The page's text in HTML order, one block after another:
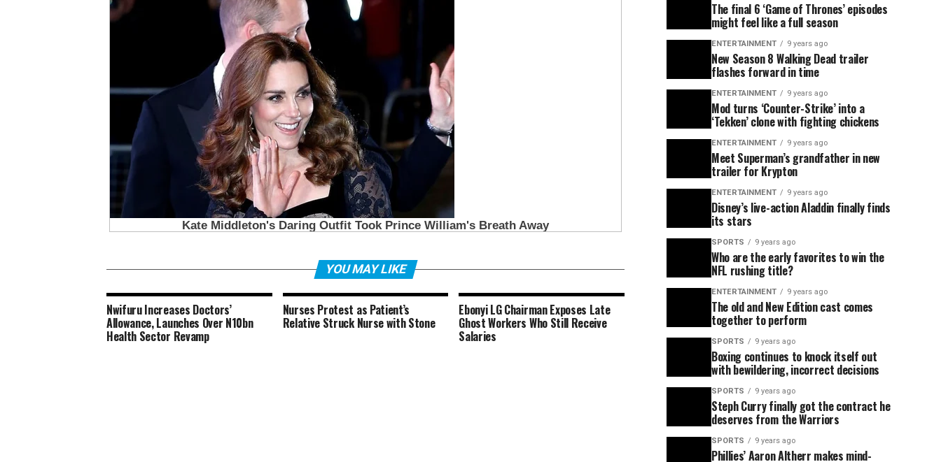
YOU MAY LIKE
Nwifuru Increases Doctors’
Allowance, Launches Over N10bn
Health Sector Revamp
Nurses Protest as Patient’s
Relative Struck Nurse with Stone
Ebonyi LG Chairman Exposes Late
Ghost Workers Who Still Receive
Salaries
The final 6 ‘Game of Thrones’ episodes
might feel like a full season
ENTERTAINMENT 9 years ago
New Season 8 Walking Dead trailer
flashes forward in time
ENTERTAINMENT 9 years ago
Mod turns ‘Counter-Strike’ into a
‘Tekken’ clone with fighting chickens
ENTERTAINMENT 9 years ago
Meet Superman’s grandfather in new
trailer for Krypton
ENTERTAINMENT 9 years ago
Disney’s live-action Aladdin finally finds
its stars
SPORTS 9 years ago
Who are the early favorites to win the
NFL rushing title?
ENTERTAINMENT 9 years ago
The old and New Edition cast comes
together to perform
SPORTS 9 years ago
Boxing continues to knock itself out
with bewildering, incorrect decisions
SPORTS 9 years ago
Steph Curry finally got the contract he
deserves from the Warriors
SPORTS 9 years ago
Phillies’ Aaron Altherr makes mind-